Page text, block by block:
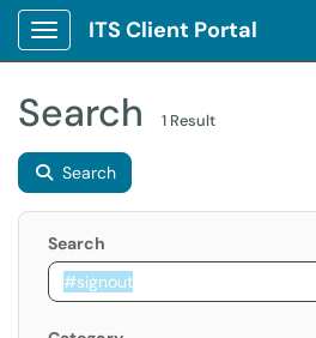
Show Applications Menu
ITS Client Portal
Search 1 Result
Search
Search